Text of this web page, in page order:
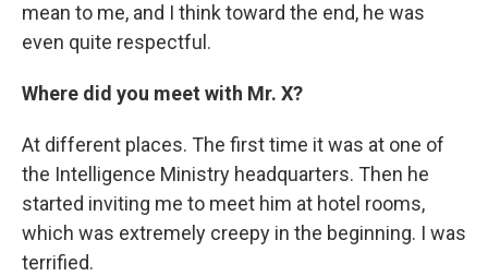
mean to me, and I think toward the end, he was
even quite respectful.
Where did you meet with Mr. X?
At different places. The first time it was at one of
the Intelligence Ministry headquarters. Then he
started inviting me to meet him at hotel rooms,
which was extremely creepy in the beginning. I was
terrified.